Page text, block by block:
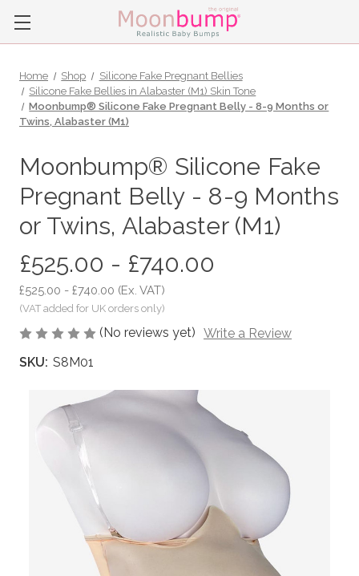
Home Shop
Silicone Fake Pregnant Bellies
Silicone Fake Bellies in Alabaster (M1) Skin Tone
Moonbump® Silicone Fake Pregnant Belly - 8-9 Months or
Twins, Alabaster (M1)
Moonbump® Silicone Fake
Pregnant Belly - 8-9 Months
or Twins, Alabaster (M1)
£525.00 - £740.00
£525.00 - £740.00 (Ex. VAT)
(No reviews yet) Write a Review
SKU: S8M01